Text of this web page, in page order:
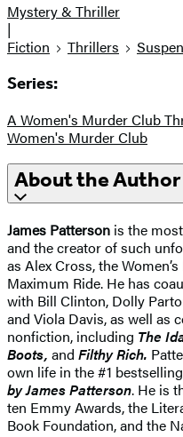
Mystery & Thriller
|
Fiction
Thrillers
Series:
A Women's Murder Club
Women's Murder Club
About the Author
James Patterson is the
and the creator of such
as Alex Cross, the
Maximum Ride. He has
with Bill Clinton, Dolly
and Viola Davis, as well as
nonfiction, including The
Boots, and Filthy Rich.
own life in the #1
by James Patterson. He is
ten Emmy Awards, the
Book Foundation, and the